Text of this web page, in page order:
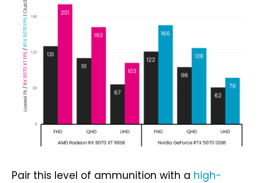
Pair this level of ammunition with a high-